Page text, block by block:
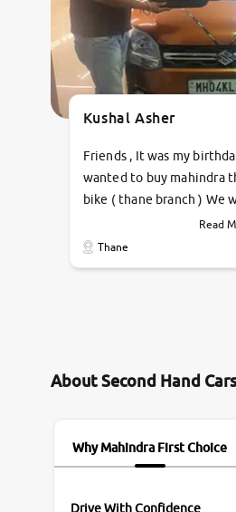
Kushal Asher
Friends , It was my
wanted to buy mahindra
bike ( thane branch ) We
pratik , he was very
,the quality of car was
explained us that they
review as today I goth the
Read
Thane
About Second Hand Cars
Why Mahindra First Choice
Drive With Confidence